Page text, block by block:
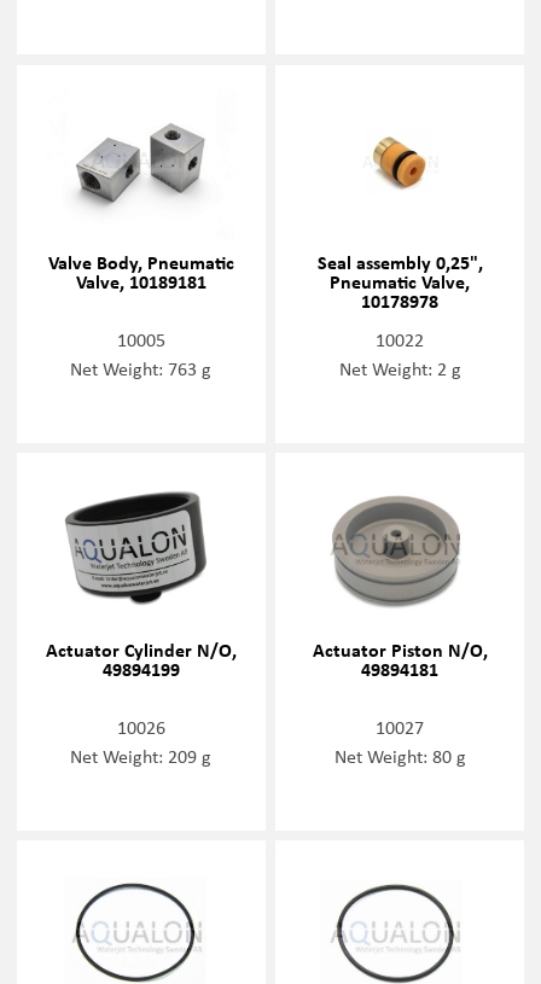
Valve Body, Pneumatic
Valve, 10189181
10005
Net Weight: 763 g
Seal assembly 0,25",
Pneumatic Valve,
10178978
10022
Net Weight: 2 g
Actuator Cylinder N/O,
49894199
10026
Net Weight: 209 g
Actuator Piston N/O,
49894181
10027
Net Weight: 80 g